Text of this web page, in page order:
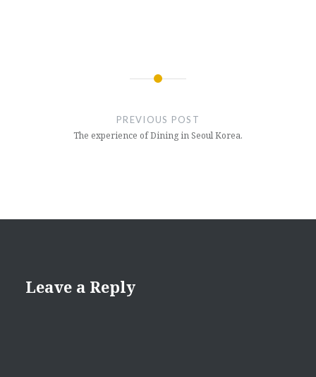
PREVIOUS POST
The experience of Dining in Seoul Korea.
Leave a Reply